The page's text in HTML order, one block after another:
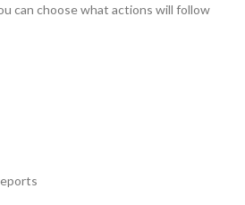
can choose what actions will follow